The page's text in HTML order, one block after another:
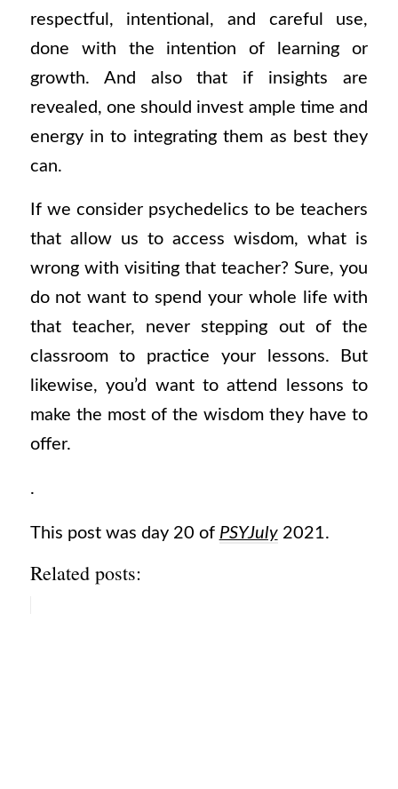
respectful, intentional, and careful use,
done with the intention of learning or
growth. And also that if insights are
revealed, one should invest ample time and
energy in to integrating them as best they
can.
If we consider psychedelics to be teachers
that allow us to access wisdom, what is
wrong with visiting that teacher? Sure, you
do not want to spend your whole life with
that teacher, never stepping out of the
classroom to practice your lessons. But
likewise, you’d want to attend lessons to
make the most of the wisdom they have to
offer.
.
This post was day 20 of PSYJuly2021.
Related posts: